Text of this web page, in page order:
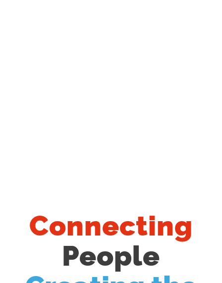
Connecting
People